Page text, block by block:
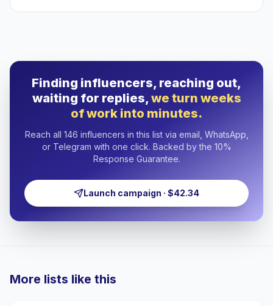
Finding influencers, reaching out,
waiting for replies,we turn weeks
of work into minutes.
Reach all 146 influencers in this list via email, WhatsApp,
or Telegram with one click. Backed by the 10%
Response Guarantee.
Launch campaign · $42.34
More lists like this